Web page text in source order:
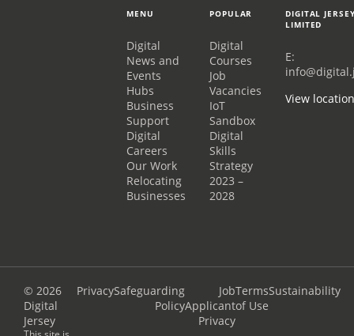
MENU
Digital
News and
Events
Hubs
Business
Support
Digital
Careers
Our Work
Relocating
Businesses
POPULAR
Digital
Courses
Job
Vacancies
IoT
Sandbox
Digital
Skills
Strategy
2023 –
2028
DIGITAL
LIMITED
E:
View location
© 2026
Digital
Jersey
PrivacySafeguarding
Policy
Job
Applicant
Privacy
Terms
of Use
Sustainability